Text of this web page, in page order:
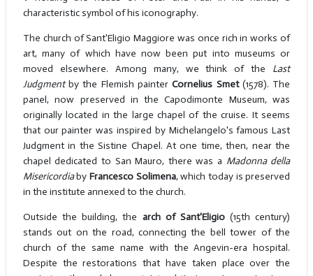
characteristic symbol of his iconography.
The church of Sant'Eligio Maggiore was once rich in works of
art, many of which have now been put into museums or
moved elsewhere. Among many, we think of the Last
Judgmentby the Flemish painterCornelius Smet(1578). The
panel, now preserved in the Capodimonte Museum, was
originally located in the large chapel of the cruise. It seems
that our painter was inspired by Michelangelo's famous Last
Judgment in the Sistine Chapel. At one time, then, near the
chapel dedicated to San Mauro, there was a Madonna della
MisericordiabyFrancesco Solimena, which today is preserved
in the institute annexed to the church.
Outside the building, the arch of Sant'Eligio(15th century)
stands out on the road, connecting the bell tower of the
church of the same name with the Angevin-era hospital.
Despite the restorations that have taken place over the